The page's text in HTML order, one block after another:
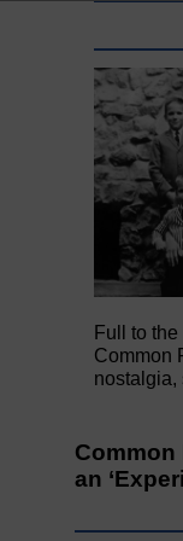
Full to
Common
an